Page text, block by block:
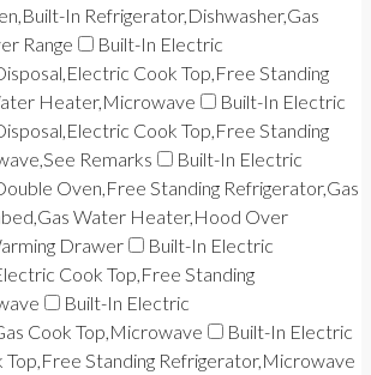
In Refrigerator,Dishwasher,Gas
Range
Built-In Electric
Cook Top,Free Standing
Heater,Microwave
Built-In Electric
Cook Top,Free Standing
Remarks
Built-In Electric
Oven,Free Standing Refrigerator,Gas
Water Heater,Hood Over
Drawer
Built-In Electric
Cook Top,Free Standing
Built-In Electric
Cook Top,Microwave
Built-In Electric
Standing Refrigerator,Microwave